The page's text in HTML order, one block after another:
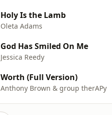
Holy Is the Lamb
Oleta Adams
God Has Smiled On Me
Jessica Reedy
Worth (Full Version)
Anthony Brown & group therAPy